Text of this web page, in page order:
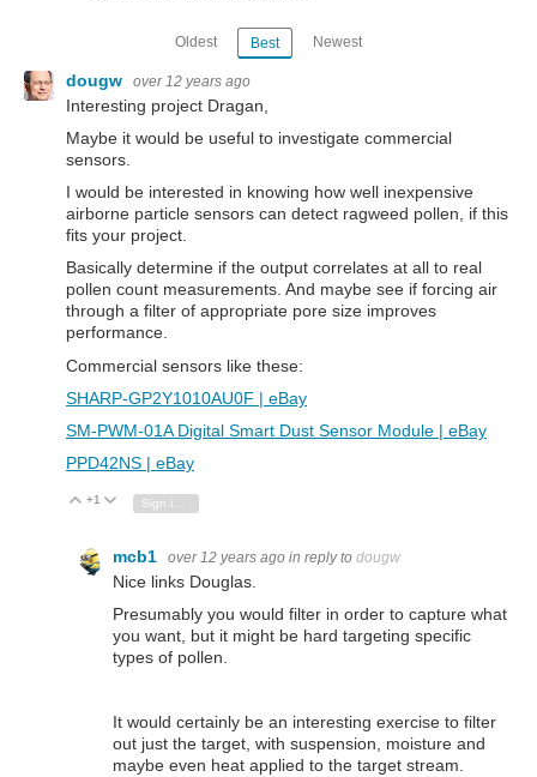
Oldest Best Newest
dougw over 12 years ago
Interesting project Dragan,
Maybe it would be useful to investigate commercial
sensors.
I would be interested in knowing how well inexpensive
airborne particle sensors can detect ragweed pollen, if this
fits your project.
Basically determine if the output correlates at all to real
pollen count measurements. And maybe see if forcing air
through a filter of appropriate pore size improves
performance.
Commercial sensors like these:
SHARP-GP2Y1010AU0F | eBay
SM-PWM-01A Digital Smart Dust Sensor Module | eBay
PPD42NS | eBay
Vote Up
+1 Vote Down
mcb1 over 12 years ago in reply to dougw
Nice links Douglas.
Presumably you would filter in order to capture what
you want, but it might be hard targeting specific
types of pollen.
It would certainly be an interesting exercise to filter
out just the target, with suspension, moisture and
maybe even heat applied to the target stream.